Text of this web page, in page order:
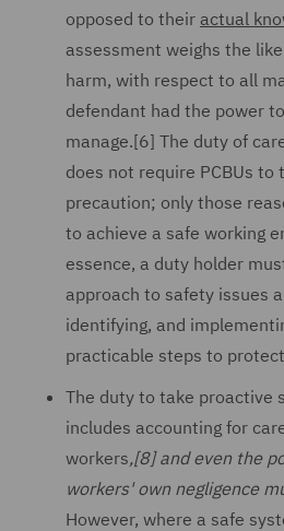
opposed to their actual
assessment weighs the
harm, with respect to all
defendant had the power
manage.[6] The duty of
does not require PCBUs to
precaution; only those
to achieve a safe working
essence, a duty holder
approach to safety issues
identifying, and
practicable steps to
The duty to take proactive
includes accounting for
workers,[8]and even the
workers' own negligence
However, where a safe